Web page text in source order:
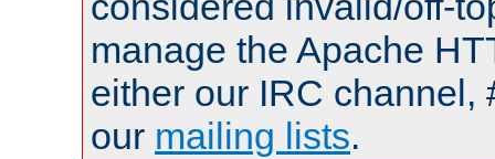
manage the Apache
either our IRC channel,
our mailing lists.